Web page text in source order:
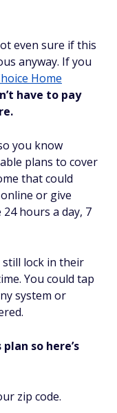
even sure if this
anyway. If you
Home
have to pay
you know
plans to cover
that could
or give
hours a day, 7
still lock in their
You could tap
system or
so here’s
zip code.